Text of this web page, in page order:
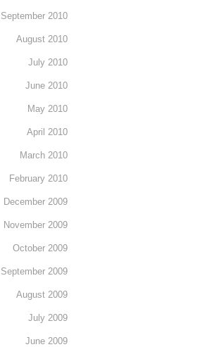
September 2010
August 2010
July 2010
June 2010
May 2010
April 2010
March 2010
February 2010
December 2009
November 2009
October 2009
September 2009
August 2009
July 2009
June 2009